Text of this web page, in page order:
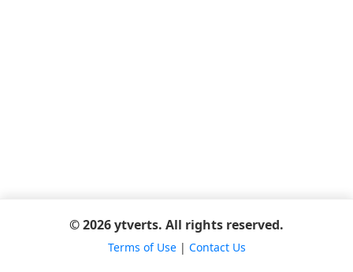
© 2026 ytverts. All rights reserved.
Terms of Use| Contact Us